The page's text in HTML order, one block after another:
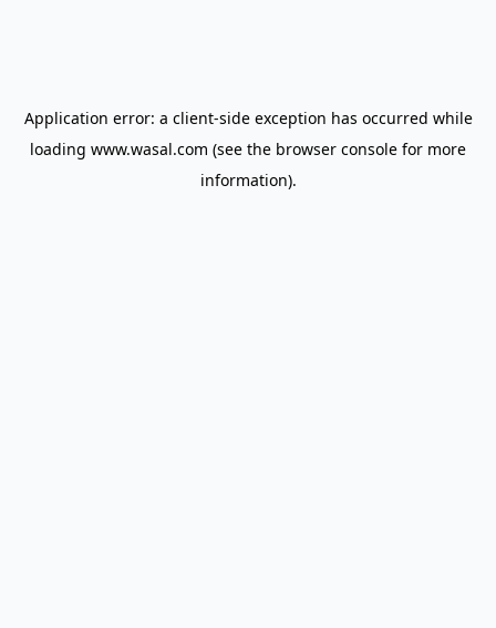
Application error: a client-side exception has occurred while
loading www.wasal.com (see the browser console for more
information).